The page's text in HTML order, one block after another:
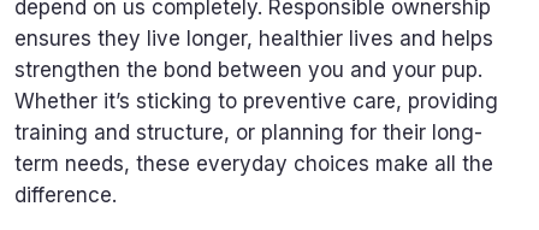
depend on us completely. Responsible ownership
ensures they live longer, healthier lives and helps
strengthen the bond between you and your pup.
Whether it’s sticking to preventive care, providing
training and structure, or planning for their long-
term needs, these everyday choices make all the
difference.